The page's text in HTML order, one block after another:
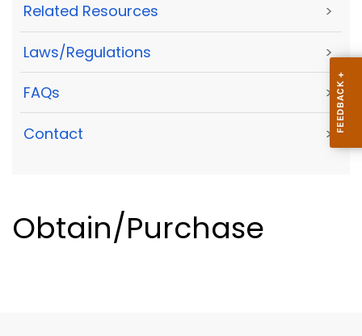
Related Resources >
Laws/Regulations >
FAQs >
Contact >
Obtain/Purchase